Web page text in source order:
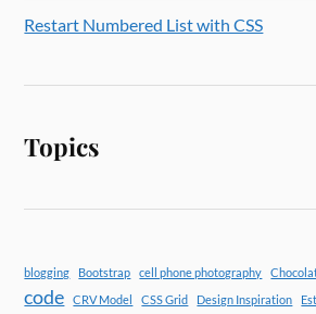
Restart Numbered List with CSS
Topics
blogging Bootstrap cell phone photography
code CRV Model CSS Grid Design Inspiration